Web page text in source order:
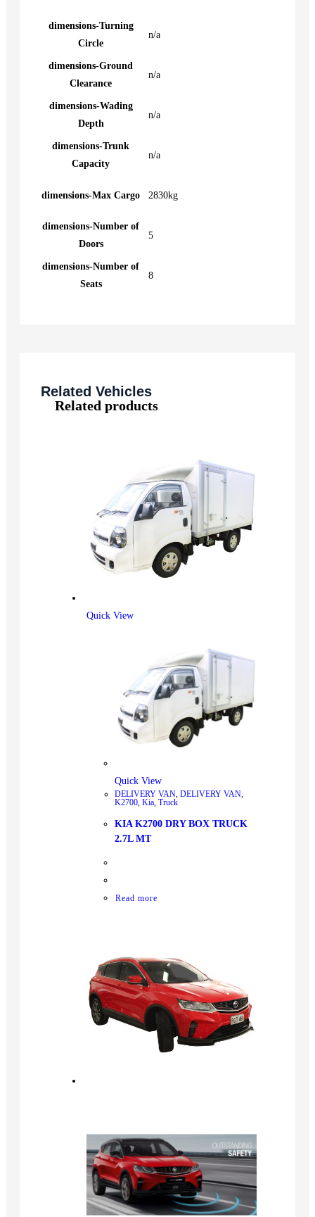
dimensions-Turning
Circle
n/a
dimensions-Ground
Clearance
n/a
dimensions-Wading
Depth
n/a
dimensions-Trunk
Capacity
n/a
dimensions-Max Cargo 2830kg
dimensions-Number of
Doors
5
dimensions-Number of
Seats
8
Related Vehicles
Related products
Quick View
Quick View
DELIVERY VAN, DELIVERY VAN,
K2700, Kia, Truck
KIA K2700 DRY BOX TRUCK
2.7L MT
Read more